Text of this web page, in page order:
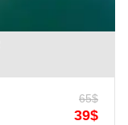
65$
39$